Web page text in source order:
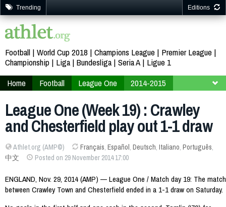
Trending Editions
Football World Cup 2018 Champions League
Premier League
Championship
Liga Bundesliga Seria A
Ligue 1
Home
Football League One
2014-2015
League One (Week 19) : Crawley
and Chesterfield play out 1-1 draw
Athlet.org (AMP©) Français, Español, Deutsch, Italiano, Português,
中文
Posted on 29 November 2014 17:00
ENGLAND, Nov. 29, 2014 (AMP) — League One / Match day 19: The match
between Crawley Town and Chesterfield ended in a 1-1 draw on Saturday.